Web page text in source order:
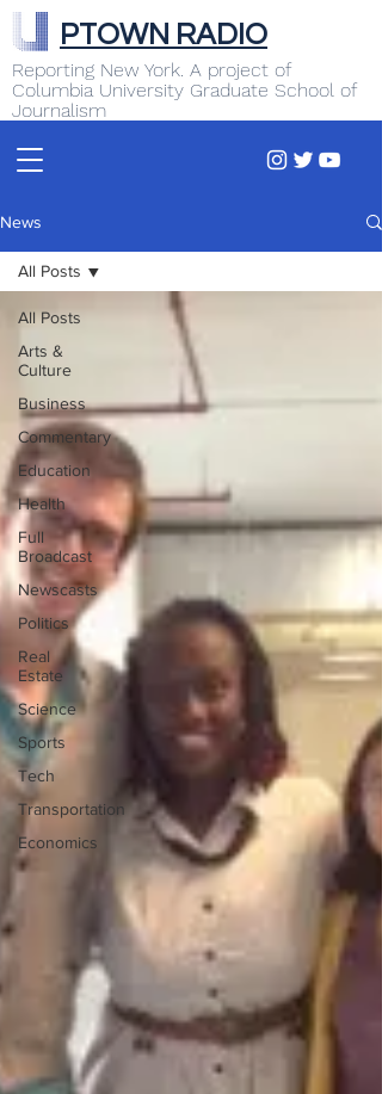
Reporting New York. A project of
Columbia University Graduate School of
Journalism
PTOWN RADIO
News
All Posts
Arts &
Culture
Business
Commentary
Education
Health
Full
Broadcast
Newscasts
Politics
Real
Estate
Science
Sports
Tech
Transportation
Economics
All Posts